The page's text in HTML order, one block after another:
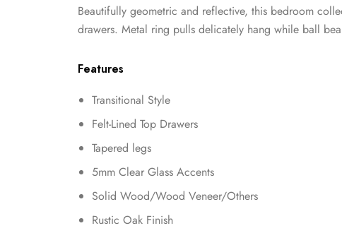
Beautifully geometric and reflective, this bedroom
drawers. Metal ring pulls delicately hang while ball
Features
Transitional Style
Felt-Lined Top Drawers
Tapered legs
5mm Clear Glass Accents
Solid Wood/Wood Veneer/Others
Rustic Oak Finish